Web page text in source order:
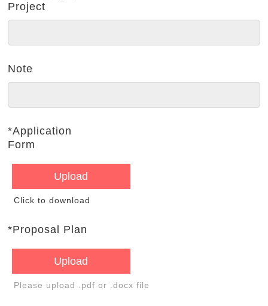
Project
Note
*Application
Form
Upload
Click to download
*Proposal Plan
Upload
Please upload .pdf or .docx file